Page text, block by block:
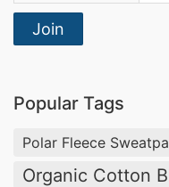
Join
Popular Tags
Polar Fleece
Organic Cotton